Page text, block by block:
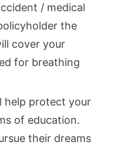
/ medical
the
cover your
for breathing
help protect your
of education.
their dreams